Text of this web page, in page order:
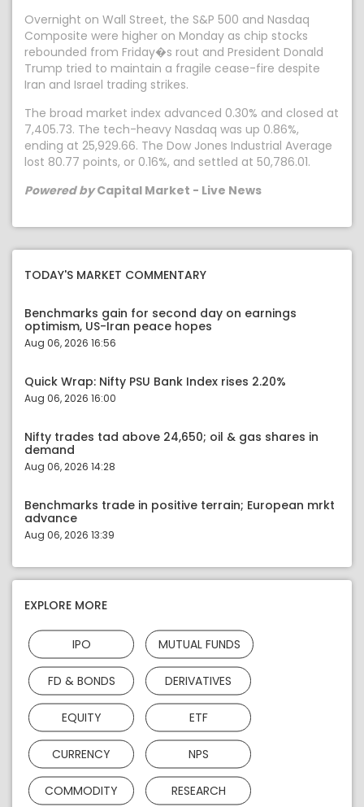
Overnight on Wall Street, the S&P 500 and Nasdaq
Composite were higher on Monday as chip stocks
rebounded from Friday�s rout and President Donald
Trump tried to maintain a fragile cease-fire despite
Iran and Israel trading strikes.
The broad market index advanced 0.30% and closed at
7,405.73. The tech-heavy Nasdaq was up 0.86%,
ending at 25,929.66. The Dow Jones Industrial Average
lost 80.77 points, or 0.16%, and settled at 50,786.01.
Powered byCapital Market - Live News
TODAY'S MARKET COMMENTARY
Benchmarks gain for second day on earnings
optimism, US-Iran peace hopes
Aug 06, 2026 16:56
Quick Wrap: Nifty PSU Bank Index rises 2.20%
Aug 06, 2026 16:00
Nifty trades tad above 24,650; oil & gas shares in
demand
Aug 06, 2026 14:28
Benchmarks trade in positive terrain; European mrkt
advance
Aug 06, 2026 13:39
EXPLORE MORE
IPO MUTUAL FUNDS
FD & BONDS DERIVATIVES
EQUITY ETF
CURRENCY NPS
COMMODITY RESEARCH